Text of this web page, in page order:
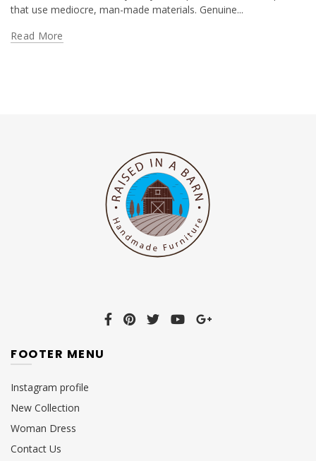
that use mediocre, man-made materials. Genuine...
Read More
FOOTER MENU
Instagram profile
New Collection
Woman Dress
Contact Us